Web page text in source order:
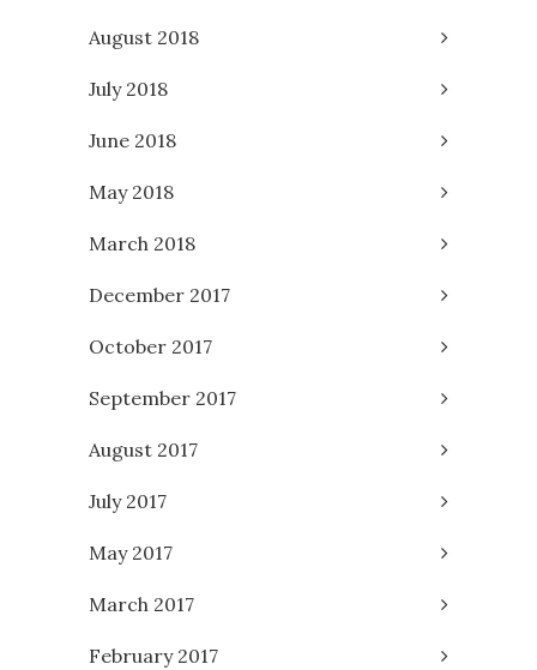
August 2018
July 2018
June 2018
May 2018
March 2018
December 2017
October 2017
September 2017
August 2017
July 2017
May 2017
March 2017
February 2017